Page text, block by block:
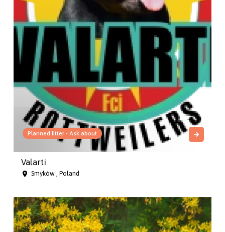
Planned litter - Ask about
Valarti
Smyków , Poland